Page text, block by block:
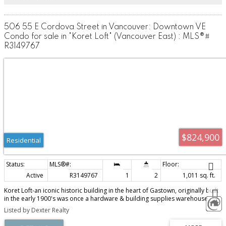
506 55 E Cordova Street in Vancouver: Downtown VE
Condo for sale in "Koret Loft" (Vancouver East) : MLS®#
R3149767
$824,900
Residential
Active R3149767 1 2
1,011 sq. ft.
Koret Loft-an iconic historic building in the heart of Gastown, originally built
in the early 1900's was once a hardware & building supplies warehouse.
Almost 100 years later, it is now a collection of live-work loft spaces, with
exposed brick & wood beams throughout keeping the original character of
the building intact. Each unit is unique & reflect an eclectic mix of authenticity
Listed by Dexter Realty